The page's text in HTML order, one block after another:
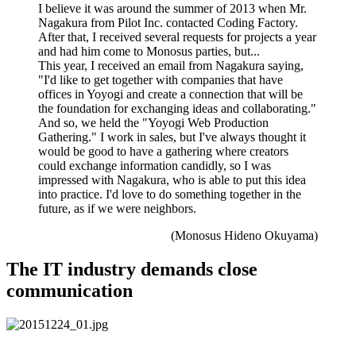
I believe it was around the summer of 2013 when Mr.
Nagakura from Pilot Inc. contacted Coding Factory.
After that, I received several requests for projects a year
and had him come to Monosus parties, but...
This year, I received an email from Nagakura saying,
"I'd like to get together with companies that have
offices in Yoyogi and create a connection that will be
the foundation for exchanging ideas and collaborating."
And so, we held the "Yoyogi Web Production
Gathering." I work in sales, but I've always thought it
would be good to have a gathering where creators
could exchange information candidly, so I was
impressed with Nagakura, who is able to put this idea
into practice. I'd love to do something together in the
future, as if we were neighbors.
(Monosus Hideno Okuyama)
The IT industry demands close
communication